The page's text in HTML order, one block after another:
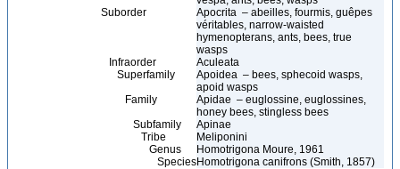
Suborder
Apocrita – abeilles, fourmis, guêpes
véritables, narrow-waisted
hymenopterans, ants, bees, true
wasps
Infraorder
Aculeata
Superfamily
Apoidea – bees, sphecoid wasps,
apoid wasps
Family
Apidae – euglossine, euglossines,
honey bees, stingless bees
Subfamily
Apinae
Tribe
Meliponini
Genus
Homotrigona Moure, 1961
SpeciesHomotrigona canifrons (Smith, 1857)